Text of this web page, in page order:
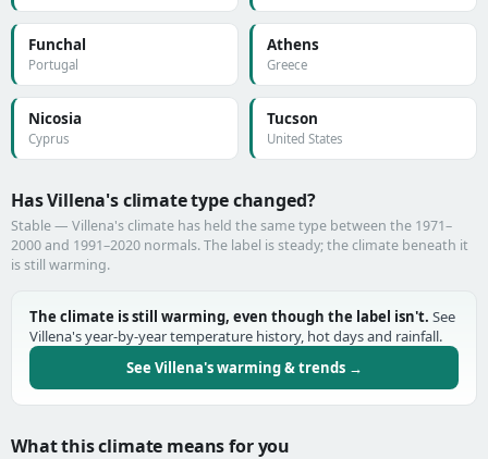
Funchal
Portugal
Athens
Greece
Nicosia
Cyprus
Tucson
United States
Has Villena's climate type changed?
Stable — Villena's climate has held the same type between the 1971–
2000 and 1991–2020 normals. The label is steady; the climate beneath it
is still warming.
The climate is still warming, even though the label isn't. See
Villena's year-by-year temperature history, hot days and rainfall.
See Villena's warming & trends →
What this climate means for you